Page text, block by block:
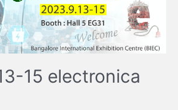
15 electronica